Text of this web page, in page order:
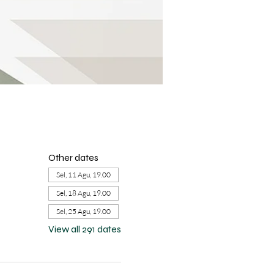
Other dates
Sel, 11 Agu, 19.00
Sel, 18 Agu, 19.00
Sel, 25 Agu, 19.00
View all 291 dates